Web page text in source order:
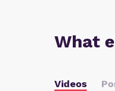
What
Videos